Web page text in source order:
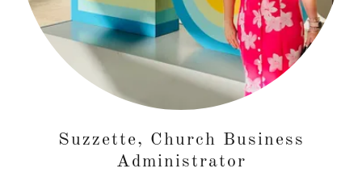
Suzzette, Church Business
Administrator